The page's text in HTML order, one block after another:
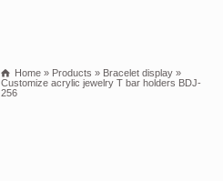
Home » Products » Bracelet display »
Customize acrylic jewelry T bar holders BDJ-
256